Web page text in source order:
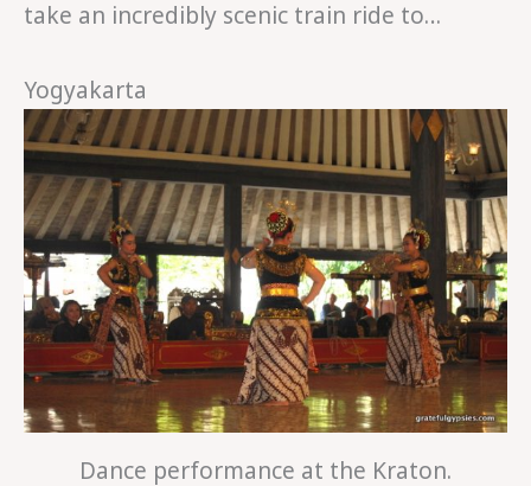
take an incredibly scenic train ride to…
Yogyakarta
Dance performance at the Kraton.